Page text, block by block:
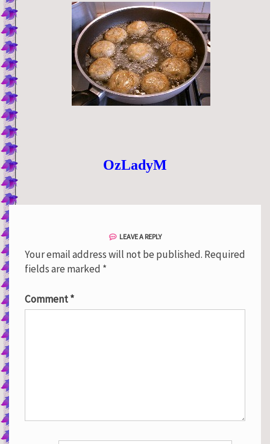
OzLadyM
LEAVE A REPLY
Your email address will not be published. Required
fields are marked *
Comment*